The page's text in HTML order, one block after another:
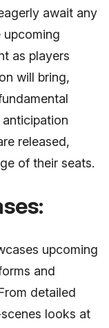
await any
upcoming
as players
will bring,
released,
of their seats.
upcoming
and
detailed
looks at